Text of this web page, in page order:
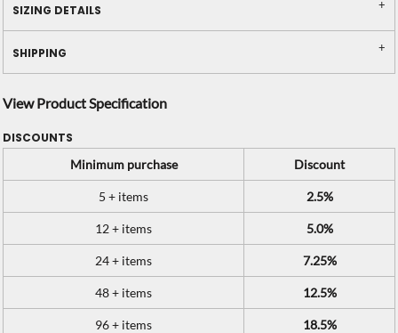
SIZING DETAILS
SHIPPING
View Product Specification
DISCOUNTS
Minimum purchase
Discount
5 + items 2.5%
12 + items 5.0%
24 + items 7.25%
48 + items 12.5%
96 + items 18.5%